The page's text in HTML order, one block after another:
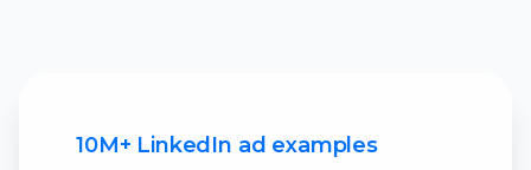
10M+ LinkedIn ad examples